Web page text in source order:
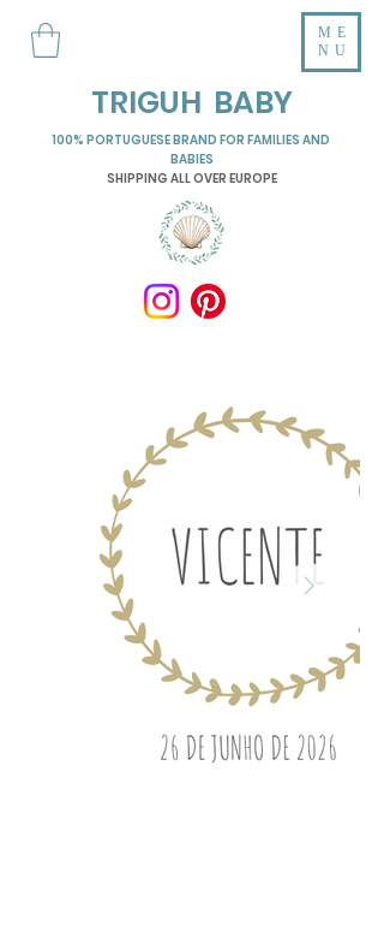
TRIGUH BABY
ME
NU
100% PORTUGUESE BRAND FOR FAMILIES AND
BABIES
SHIPPING ALL OVER EUROPE